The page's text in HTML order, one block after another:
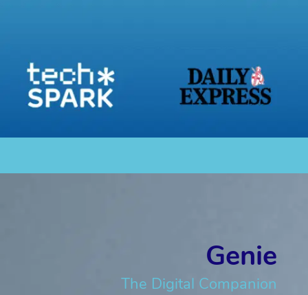
Genie
The Digital Companion